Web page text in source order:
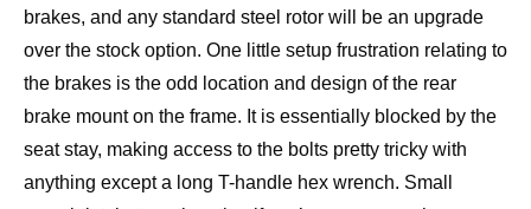
brakes, and any standard steel rotor will be an upgrade
over the stock option. One little setup frustration relating to
the brakes is the odd location and design of the rear
brake mount on the frame. It is essentially blocked by the
seat stay, making access to the bolts pretty tricky with
anything except a long T-handle hex wrench. Small